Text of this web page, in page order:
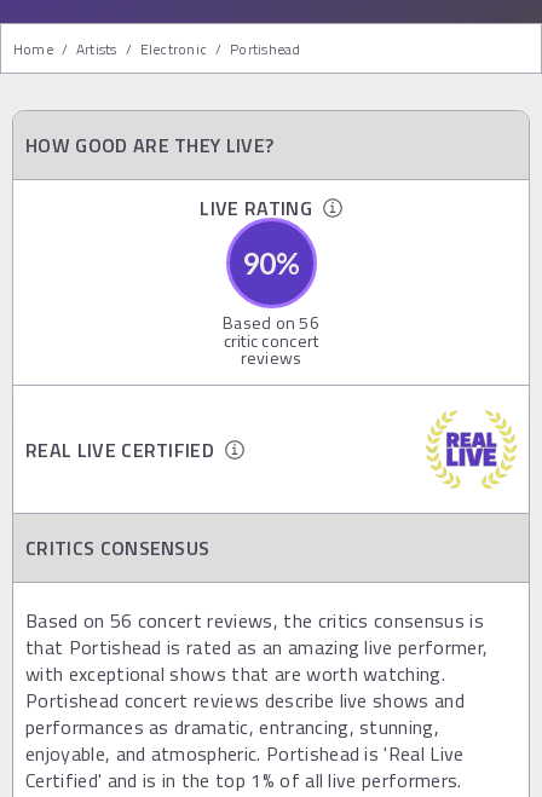
Home / Artists / Electronic / Portishead
HOW GOOD ARE THEY LIVE?
LIVE RATING
90%
Based on56
critic concert
reviews
REAL LIVE CERTIFIED
CRITICS CONSENSUS
Based on 56 concert reviews, the critics consensus is
that Portishead is rated as an amazing live performer,
with exceptional shows that are worth watching.
Portishead concert reviews describe live shows and
performances as dramatic, entrancing, stunning,
enjoyable, and atmospheric. Portishead is 'Real Live
Certified' and is in the top 1% of all live performers.